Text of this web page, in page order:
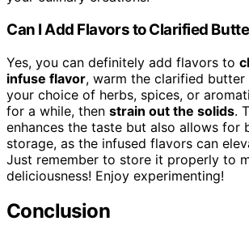
Can I Add Flavors to Clarified
Yes, you can definitely add flavors to
infuse flavor, warm the clarified
your choice of herbs, spices, or
for a while, then strain out the solids.
enhances the taste but also allows for
storage, as the infused flavors can
Just remember to store it properly to
deliciousness! Enjoy experimenting!
Conclusion